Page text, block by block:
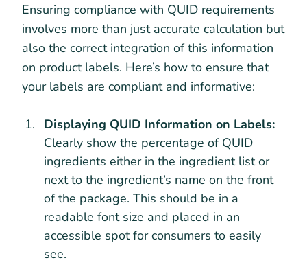
Ensuring compliance with QUID requirements
involves more than just accurate calculation but
also the correct integration of this information
on product labels. Here’s how to ensure that
your labels are compliant and informative:
Displaying QUID Information on Labels:
Clearly show the percentage of QUID
ingredients either in the ingredient list or
next to the ingredient’s name on the front
of the package. This should be in a
readable font size and placed in an
accessible spot for consumers to easily
see.